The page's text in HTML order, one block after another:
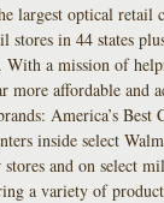
largest optical retail
stores in 44 states
With a mission of
more affordable and
America’s Best
inside select
and on select
a variety of